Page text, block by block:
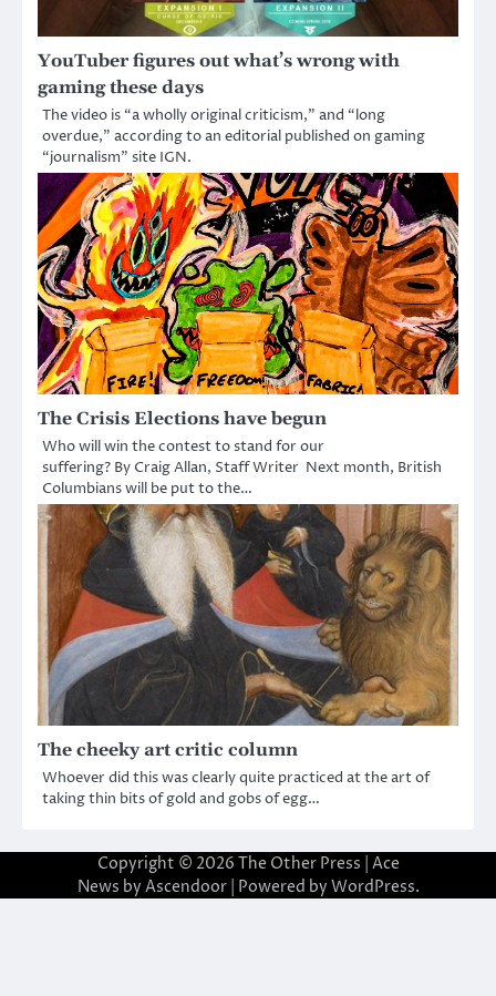
YouTuber figures out what’s wrong with
gaming these days
The video is “a wholly original criticism,” and “long
overdue,” according to an editorial published on gaming
“journalism” site IGN.
The Crisis Elections have begun
Who will win the contest to stand for our
suffering? By Craig Allan, Staff Writer Next month, British
Columbians will be put to the…
The cheeky art critic column
Whoever did this was clearly quite practiced at the art of
taking thin bits of gold and gobs of egg…
Copyright © 2026 The Other Press | Ace
News by Ascendoor| Powered by WordPress.